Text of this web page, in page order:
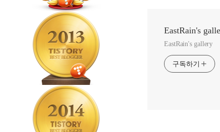
EastRain's
EastRain's gallery
구독하기